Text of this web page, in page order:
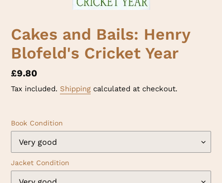
Cakes and Bails: Henry
Blofeld's Cricket Year
Regular
price
£9.80
Tax included. Shipping calculated at checkout.
Book Condition
Jacket Condition